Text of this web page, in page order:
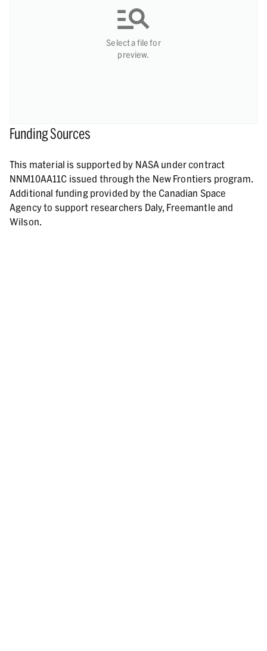
Select a file for
preview.
Funding Sources
This material is supported by NASA under contract
NNM10AA11C issued through the New Frontiers program.
Additional funding provided by the Canadian Space
Agency to support researchers Daly, Freemantle and
Wilson.